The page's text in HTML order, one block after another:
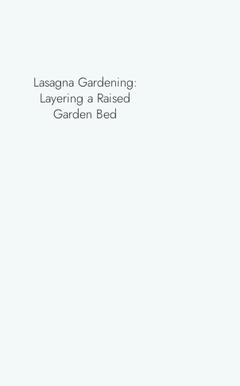
Lasagna Gardening:
Layering a Raised
Garden Bed